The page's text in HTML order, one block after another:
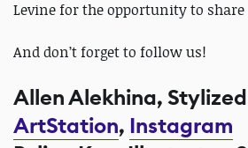
Levine for the opportunity to share
And don’t forget to follow us!
Allen Alekhina,
ArtStation, Instagram